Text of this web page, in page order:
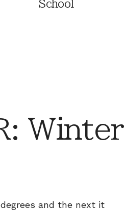
School
Winter
and the next it